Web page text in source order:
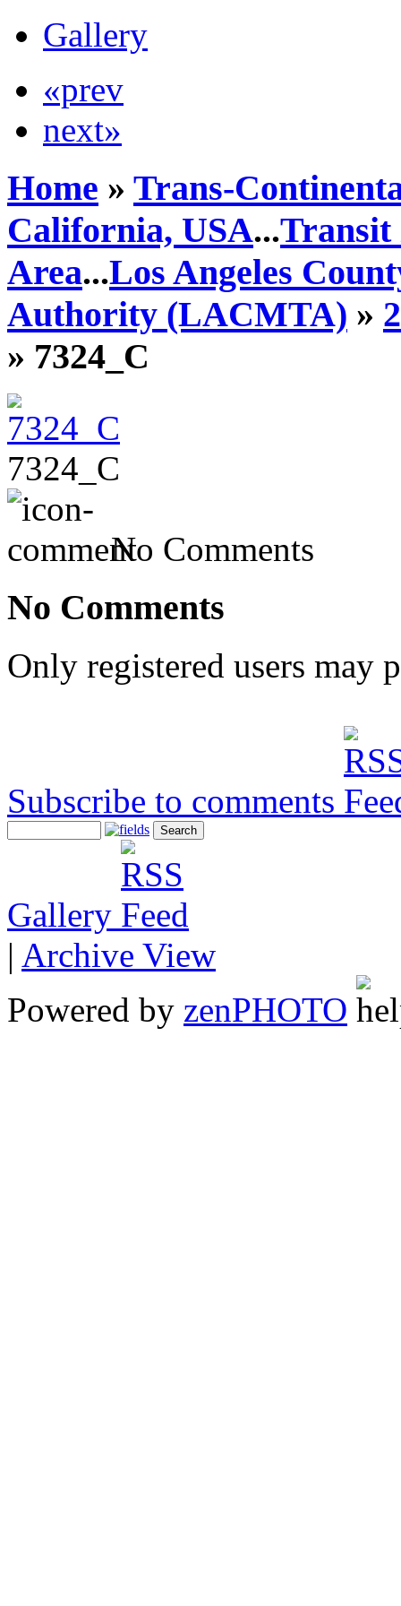
Gallery
«prev
next»
Home » Trans-
California, USA...Transit
Area...Los Angeles
Authority (LACMTA) »
» 7324_C
7324_C
No Comments
No Comments
Only registered users may
Subscribe to comments
Gallery
| Archive View
Powered by zenPHOTO